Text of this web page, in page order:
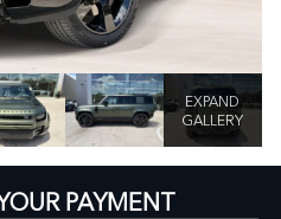
EXPAND
GALLERY
PAYMENT